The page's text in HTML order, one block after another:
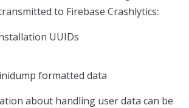
to Firebase Crashlytics:
UUIDs
formatted data
about handling user data can be